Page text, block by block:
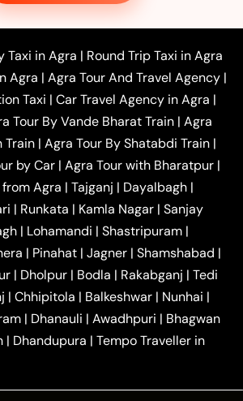
Taxi | Ghaziabad to Agra Taxi
Taxi|Lucknow to Agra Taxi|
Taxi |Jaipur to Agra Taxi|
Way Taxi From Delhi| Local Taxi
Delhi Local To Agra Taxi
Agra to
|
Agra to
| Agra to Gurgaon Taxi |
Agra to
| Agra to Aligarh Taxi|Agra to
|Agra to Kanpur Taxi|Agra to
|Agra to Ayodhya Taxi|Agra to
| Agra to Prayagraj Taxi| Agra to
to Delhi Airport Taxi|Agra to
Agra to Firozabad Taxi|Agra to
| Agra to Chandigarh Taxi| Agra
|Agra to Ujjain Taxi| Agra to
| Agra to Bareilly Taxi| Agra to
|Agra to Shimla Taxi |Agra to
Taxi|Agra to Bahraich Taxi|
Taxi in Agra | Round Trip Taxi in Agra
Agra | Agra Tour And Travel Agency |
Taxi | Car Travel Agency in Agra |
Tour By Vande Bharat Train | Agra
Train | Agra Tour By Shatabdi Train |
by Car | Agra Tour with Bharatpur |
Agra | Tajganj | Dayalbagh |
| Runkata | Kamla Nagar | Sanjay
| Lohamandi | Shastripuram |
| Pinahat | Jagner | Shamshabad |
| Dholpur | Bodla | Rakabganj | Tedi
| Chhipitola | Balkeshwar | Nunhai |
| Dhanauli | Awadhpuri | Bhagwan
| Dhandupura | Tempo Traveller in